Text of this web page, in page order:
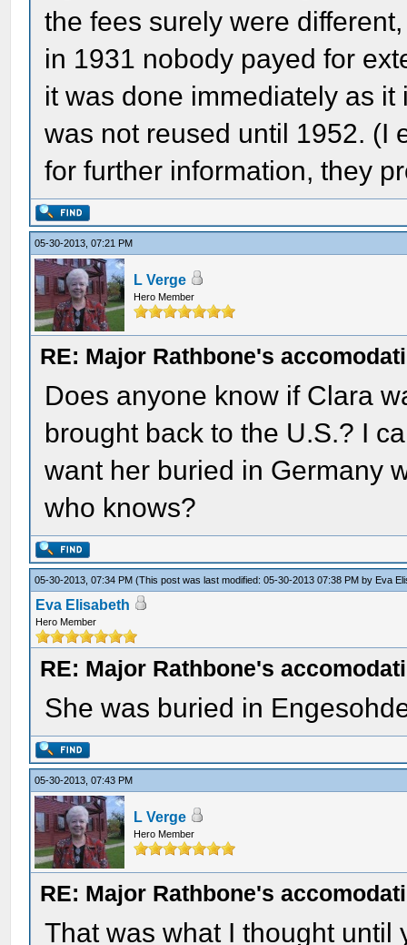
the fees surely were
in 1931 nobody payed for
it was done immediately as
was not reused until 1952. (I
for further information, they
05-30-2013, 07:21 PM
L Verge
Hero Member
RE: Major Rathbone's
Does anyone know if Clara
brought back to the U.S.? I
want her buried in Germany
who knows?
05-30-2013, 07:34 PM(This post was last modified: 05-30-2013 07:38 PM by Eva
Eva Elisabeth
Hero Member
RE: Major Rathbone's
She was buried in
05-30-2013, 07:43 PM
L Verge
Hero Member
RE: Major Rathbone's
That was what I thought until